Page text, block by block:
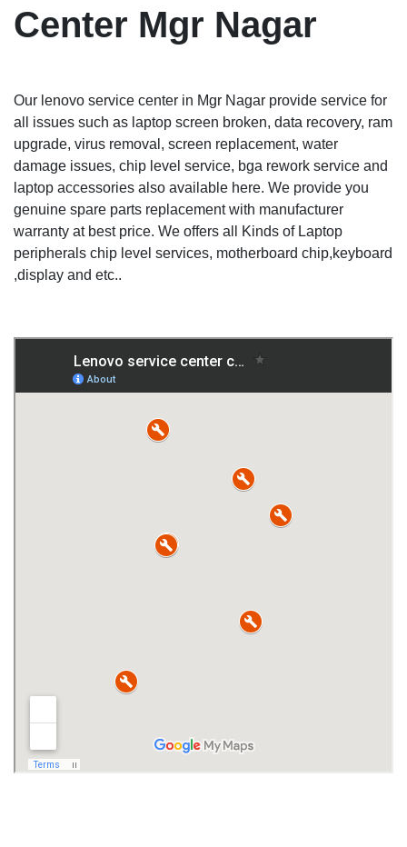
Center Mgr Nagar
Our lenovo service center in Mgr Nagar provide service for
all issues such as laptop screen broken, data recovery, ram
upgrade, virus removal, screen replacement, water
damage issues, chip level service, bga rework service and
laptop accessories also available here. We provide you
genuine spare parts replacement with manufacturer
warranty at best price. We offers all Kinds of Laptop
peripherals chip level services, motherboard chip,keyboard
,display and etc..